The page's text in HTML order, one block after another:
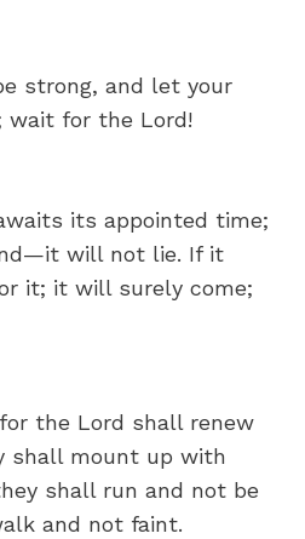
strong, and let your
wait for the Lord!
its appointed time;
will not lie. If it
it; it will surely come;
the Lord shall renew
shall mount up with
shall run and not be
and not faint.